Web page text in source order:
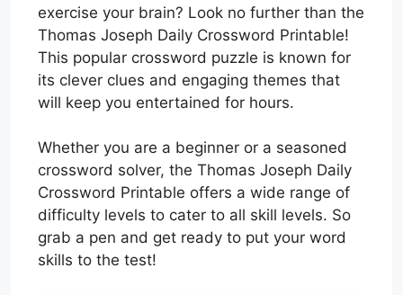
exercise your brain? Look no further than the
Thomas Joseph Daily Crossword Printable!
This popular crossword puzzle is known for
its clever clues and engaging themes that
will keep you entertained for hours.
Whether you are a beginner or a seasoned
crossword solver, the Thomas Joseph Daily
Crossword Printable offers a wide range of
difficulty levels to cater to all skill levels. So
grab a pen and get ready to put your word
skills to the test!